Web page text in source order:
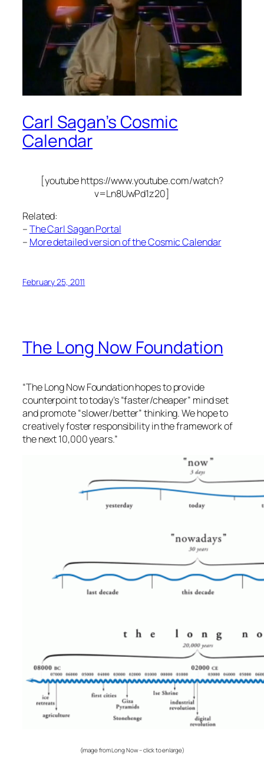
Carl Sagan’s Cosmic
Calendar
[youtube https://www.youtube.com/watch?
v=Ln8UwPd1z20]
Related:
–The Carl Sagan Portal
– More detailed version of the Cosmic Calendar
February 25, 2011
The Long Now Foundation
“The Long Now Foundation hopes to provide
counterpoint to today’s “faster/cheaper” mind set
and promote “slower/better” thinking. We hope to
creatively foster responsibility in the framework of
the next 10,000 years.”
(image from Long Now – click to enlarge)